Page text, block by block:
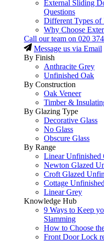
External Sliding
Questions
Different Types
Why Choose
Call our team on 020
Message us via Email
By Finish
Anthracite Grey
Unfinished Oak
By Construction
Oak Veneer
Timber &
By Glazing Type
Decorative Glass
No Glass
Obscure Glass
By Range
Linear Unfinished
Newton Glazed
Croft Glazed
Cottage
Linear Grey
Knowledge Hub
9 Ways to Keep
Slamming
How to Choose
Front Door Lock